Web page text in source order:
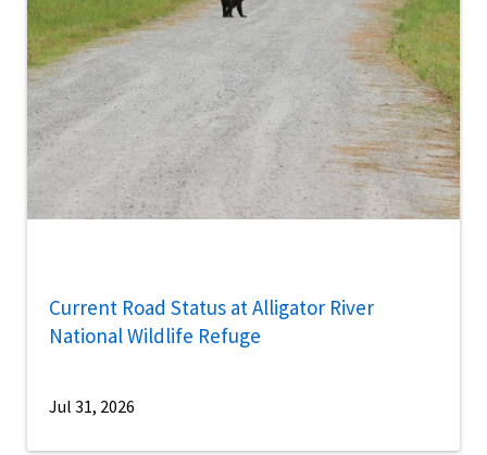
Current Road Status at Alligator River
National Wildlife Refuge
Jul 31, 2026